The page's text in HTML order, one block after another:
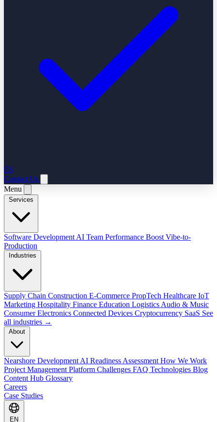
ES
Contact Us
Menu
Software Development AI Team Performance Boost Vibe-to-
Production
Supply Chain Construction E-Commerce PropTech Healthcare IoT
Marketing Hospitality Finance Education Logistics Audio & Music
Consumer Electronics Connected Devices Cryptocurrency SaaS See
all industries →
Nearshore Development AI Readiness Assessment How We Work
Project Management Platform Challenges FAQ Technologies Blog
Content Hub Glossary
Careers
Case Studies